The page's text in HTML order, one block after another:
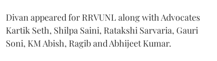
Divan appeared for RRVUNL along with Advocates
Kartik Seth, Shilpa Saini, Ratakshi Sarvaria, Gauri
Soni, KM Abish, Ragib and Abhijeet Kumar.